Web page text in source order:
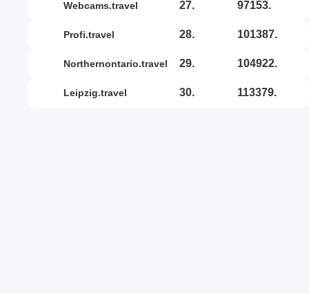
webcams.travel 27. 97153.
profi.travel 28. 101387.
northernontario.travel 29. 104922.
leipzig.travel 30. 113379.